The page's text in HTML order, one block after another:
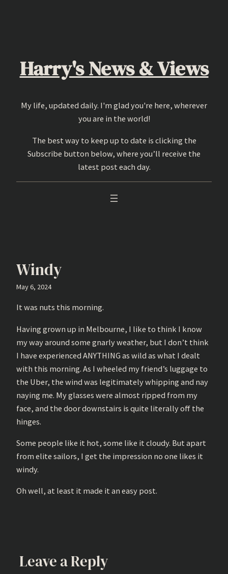
Harry's News & Views
My life, updated daily. I'm glad you're here, wherever
you are in the world!
The best way to keep up to date is clicking the
Subscribe button below, where you’ll receive the
latest post each day.
Windy
May 6, 2024
It was nuts this morning.
Having grown up in Melbourne, I like to think I know
my way around some gnarly weather, but I don’t think
I have experienced ANYTHING as wild as what I dealt
with this morning. As I wheeled my friend’s luggage to
the Uber, the wind was legitimately whipping and nay
naying me. My glasses were almost ripped from my
face, and the door downstairs is quite literally off the
hinges.
Some people like it hot, some like it cloudy. But apart
from elite sailors, I get the impression no one likes it
windy.
Oh well, at least it made it an easy post.
Leave a Reply